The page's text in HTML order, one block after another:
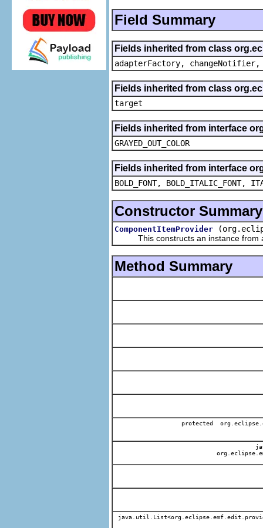
Field Summary
Fields inherited from class
adapterFactory,
Fields inherited from class
target
Fields inherited from interface
GRAYED_OUT_COLOR
Fields inherited from interface
BOLD_FONT, BOLD_ITALIC_FONT,
Constructor Summary
ComponentItemProvider
This constructs an instance from a
Method Summary
protected